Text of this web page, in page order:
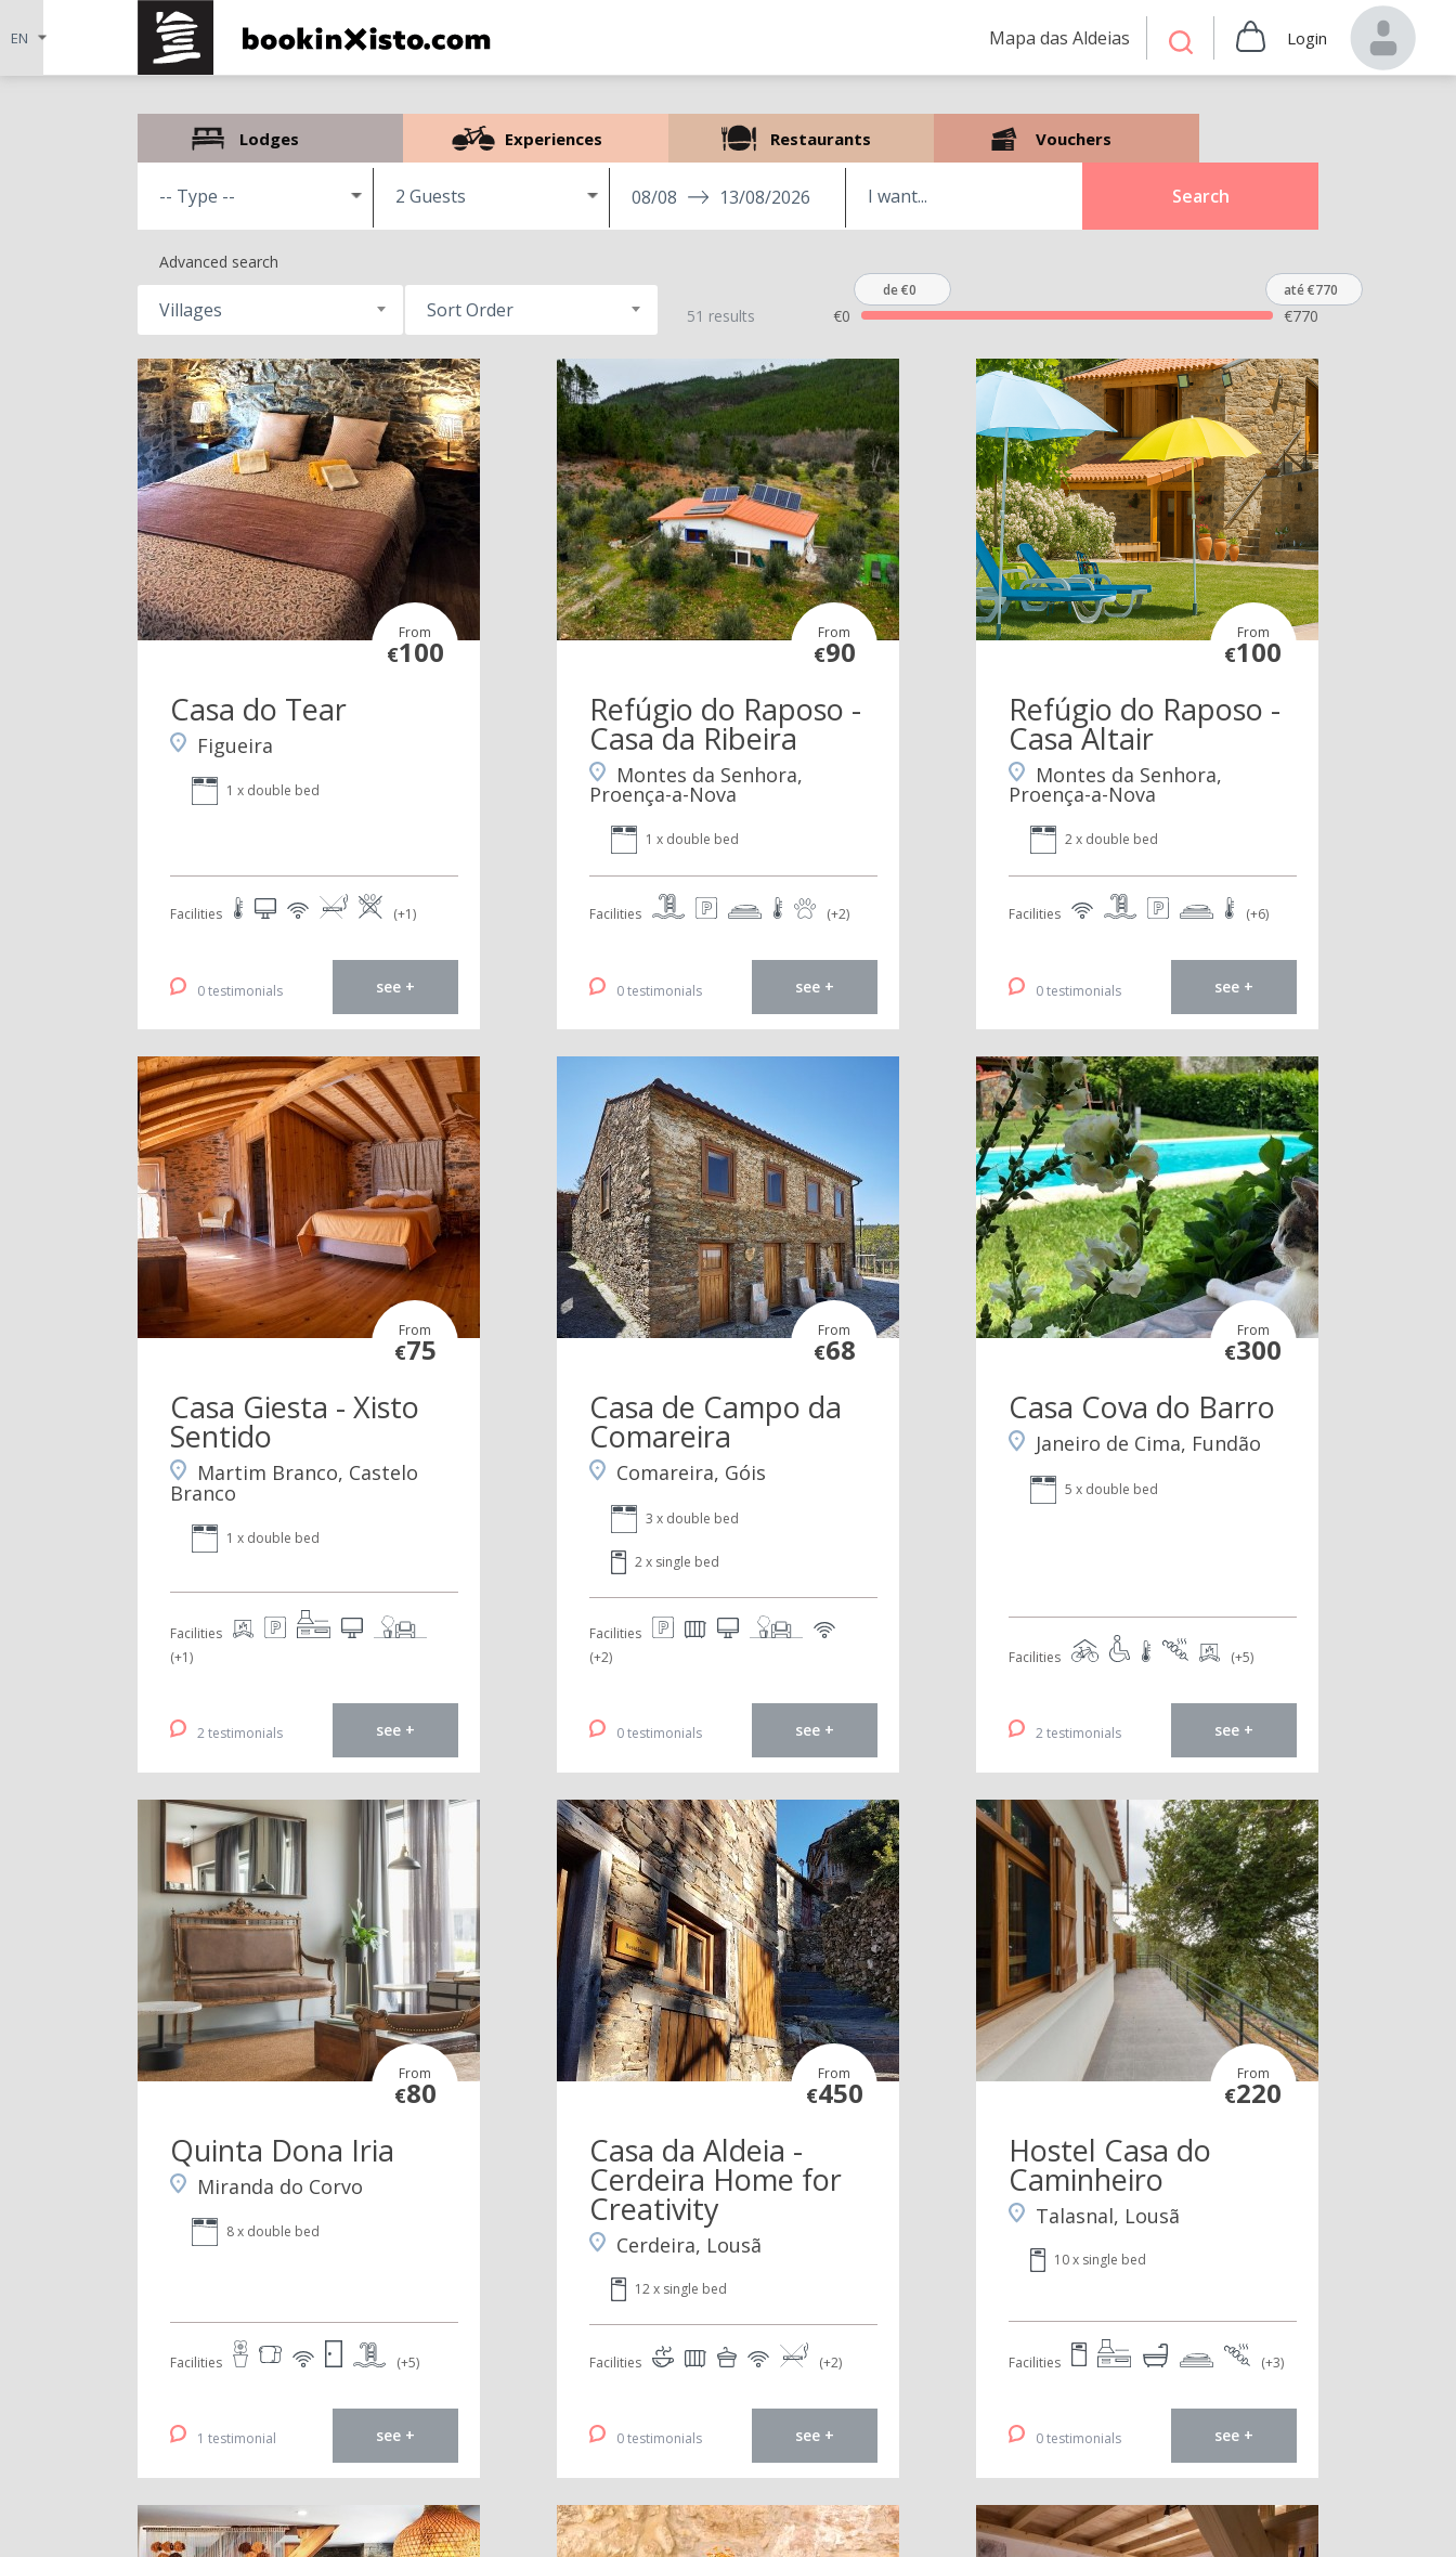
Mapa das Aldeias Login
Lodges Experiences Restaurants Vouchers
2 Guests 08/08 13/08/2026 Search
Advanced search
Villages Sort Order 51 results €0
de €0 até €770
€770
From
€100
Casa do Tear
Figueira
1 x double bed
Facilities (+1)
0 testimonials see +
From
€90
Refúgio do Raposo -
Casa da Ribeira
Montes da Senhora,
Proença-a-Nova
1 x double bed
Facilities (+2)
0 testimonials see +
From
€100
Refúgio do Raposo -
Casa Altair
Montes da Senhora,
Proença-a-Nova
2 x double bed
Facilities (+6)
0 testimonials see +
From
€75
Casa Giesta - Xisto
Sentido
Martim Branco, Castelo
Branco
1 x double bed
Facilities
(+1)
2 testimonials see +
From
€68
Casa de Campo da
Comareira
Comareira, Góis
3 x double bed
2 x single bed
Facilities
(+2)
0 testimonials see +
From
€300
Casa Cova do Barro
Janeiro de Cima, Fundão
5 x double bed
Facilities (+5)
2 testimonials see +
From
€80
Quinta Dona Iria
Miranda do Corvo
8 x double bed
Facilities (+5)
1 testimonial see +
From
€450
Casa da Aldeia -
Cerdeira Home for
Creativity
Cerdeira, Lousã
12 x single bed
Facilities (+2)
0 testimonials see +
From
€220
Hostel Casa do
Caminheiro
Talasnal, Lousã
10 x single bed
Facilities (+3)
0 testimonials see +